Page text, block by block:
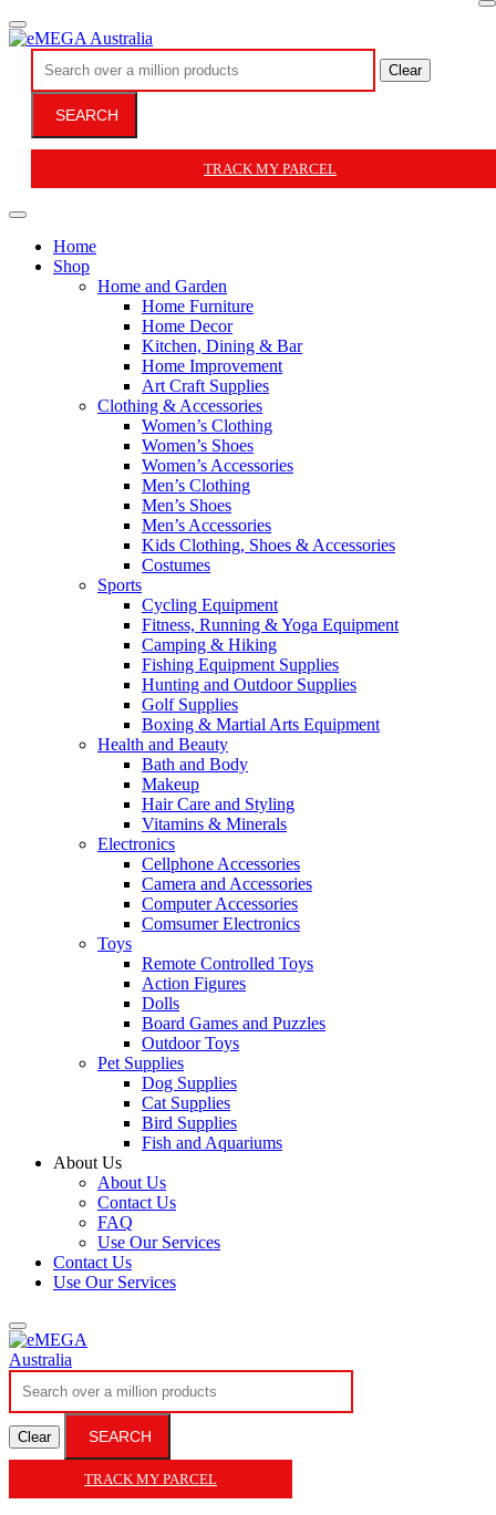
Clear
SEARCH
TRACK MY PARCEL
Home
Shop
Home and Garden
Home Furniture
Home Decor
Kitchen, Dining & Bar
Home Improvement
Art Craft Supplies
Clothing & Accessories
Women’s Clothing
Women’s Shoes
Women’s Accessories
Men’s Clothing
Men’s Shoes
Men’s Accessories
Kids Clothing, Shoes & Accessories
Costumes
Sports
Cycling Equipment
Fitness, Running & Yoga Equipment
Camping & Hiking
Fishing Equipment Supplies
Hunting and Outdoor Supplies
Golf Supplies
Boxing & Martial Arts Equipment
Health and Beauty
Bath and Body
Makeup
Hair Care and Styling
Vitamins & Minerals
Electronics
Cellphone Accessories
Camera and Accessories
Computer Accessories
Comsumer Electronics
Toys
Remote Controlled Toys
Action Figures
Dolls
Board Games and Puzzles
Outdoor Toys
Pet Supplies
Dog Supplies
Cat Supplies
Bird Supplies
Fish and Aquariums
About Us
About Us
Contact Us
FAQ
Use Our Services
Contact Us
Use Our Services
Clear SEARCH
TRACK MY PARCEL